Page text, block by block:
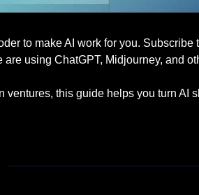
to make AI work for you. Subscribe
using ChatGPT, Midjourney, and
ventures, this guide helps you turn AI